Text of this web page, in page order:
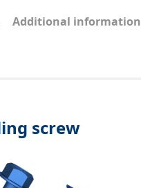
Additional information
screw